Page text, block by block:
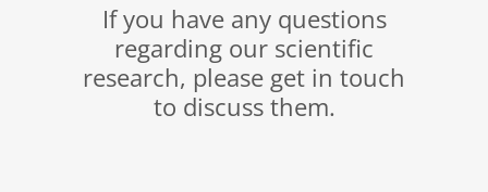
If you have any questions
regarding our scientific
research, please get in touch
to discuss them.